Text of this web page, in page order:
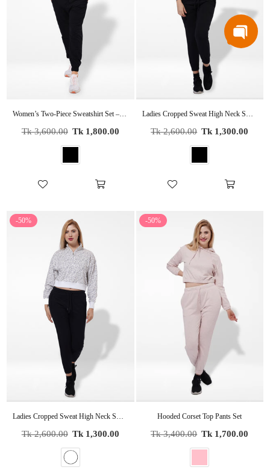
Women’s Two-Piece Sweatshirt Set – Long Sleeve Top & Jogger Pants, Terry Knit Fabric.
Regular
Tk 3,600.00 Tk 1,800.00
Ladies Cropped Sweat High Neck Sweatshirt In Black Color
Regular
Tk 2,600.00 Tk 1,300.00
-50%
Ladies Cropped Sweat High Neck Sweatshirt In WHITE AOP
Regular
Tk 2,600.00 Tk 1,300.00
-50%
Hooded Corset Top Pants Set
Regular
Tk 3,400.00 Tk 1,700.00